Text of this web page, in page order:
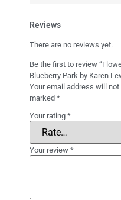
Reviews
There are no reviews yet.
Be the first to review
Blueberry Park by Karen
Your email address will not
marked *
Your rating *
Your review *